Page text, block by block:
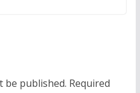
be published. Required